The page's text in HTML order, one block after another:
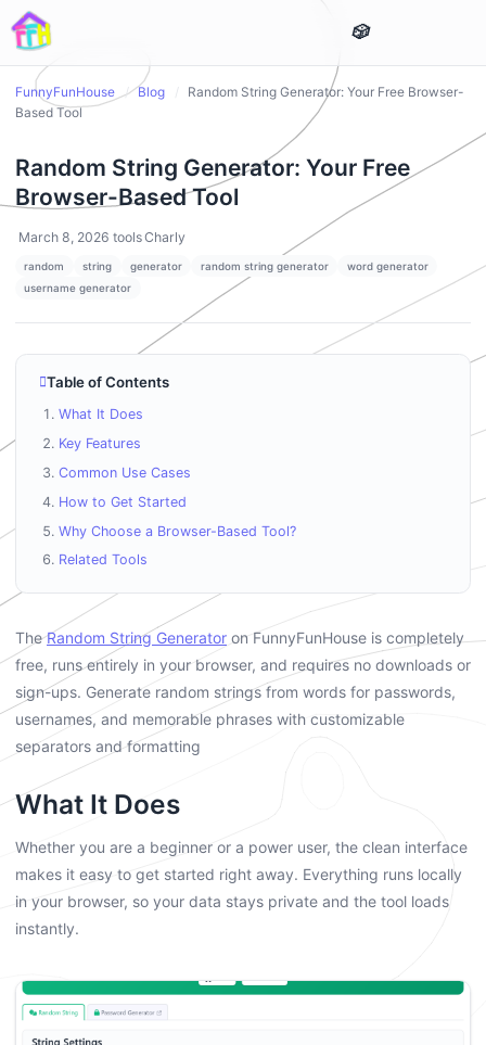
FunnyFunHouse / Blog
Random String Generator: Your Free Browser-
Based Tool
Random String Generator: Your Free
Browser-Based Tool
March 8, 2026 toolsCharly
random string generator random string generator
word generator
username generator
Table of Contents
What It Does
Key Features
Common Use Cases
How to Get Started
Why Choose a Browser-Based Tool?
Related Tools
TheRandom String Generator on FunnyFunHouse is completely
free, runs entirely in your browser, and requires no downloads or
sign-ups. Generate random strings from words for passwords,
usernames, and memorable phrases with customizable
separators and formatting
What It Does
Whether you are a beginner or a power user, the clean interface
makes it easy to get started right away. Everything runs locally
in your browser, so your data stays private and the tool loads
instantly.